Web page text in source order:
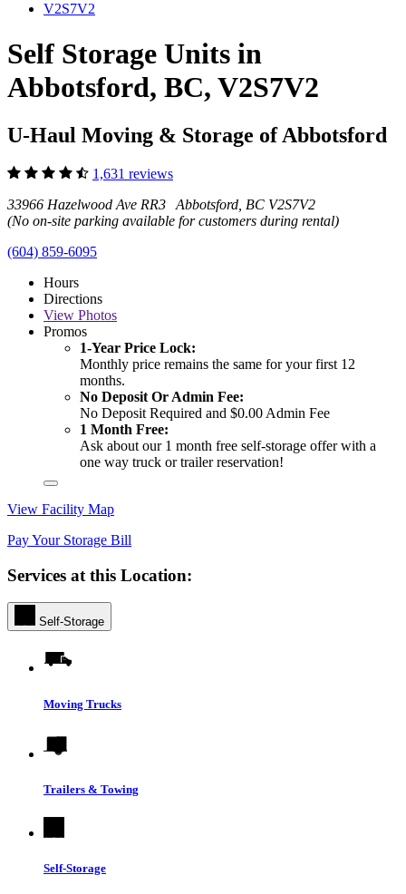
V2S7V2
Self Storage Units in
Abbotsford, BC, V2S7V2
U-Haul Moving & Storage of Abbotsford
1,631 reviews
33966 Hazelwood Ave RR3 Abbotsford, BC V2S7V2
(No on-site parking available for customers during rental)
(604) 859-6095
Hours
Directions
View Photos
Promos
1-Year Price Lock:
Monthly price remains the same for your first 12
months.
No Deposit Or Admin Fee:
No Deposit Required and $0.00 Admin Fee
1 Month Free:
Ask about our 1 month free self-storage offer with a
one way truck or trailer reservation!
View Facility Map
Pay Your Storage Bill
Services at this Location:
Self-Storage
Moving Trucks
Trailers & Towing
Self-Storage